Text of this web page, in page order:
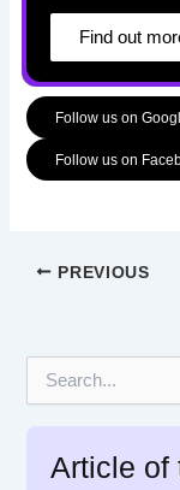
Find out
Follow us on
Follow us on
PREVIOUS
Article of